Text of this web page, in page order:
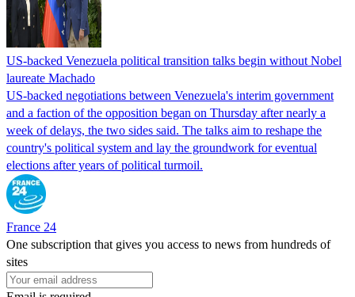
US-backed Venezuela political transition talks begin without Nobel
laureate Machado
US-backed negotiations between Venezuela's interim government
and a faction of the opposition began on Thursday after nearly a
week of delays, the two sides said. The talks aim to reshape the
country's political system and lay the groundwork for eventual
elections after years of political turmoil.
France 24
One subscription that gives you access to news from hundreds of
sites